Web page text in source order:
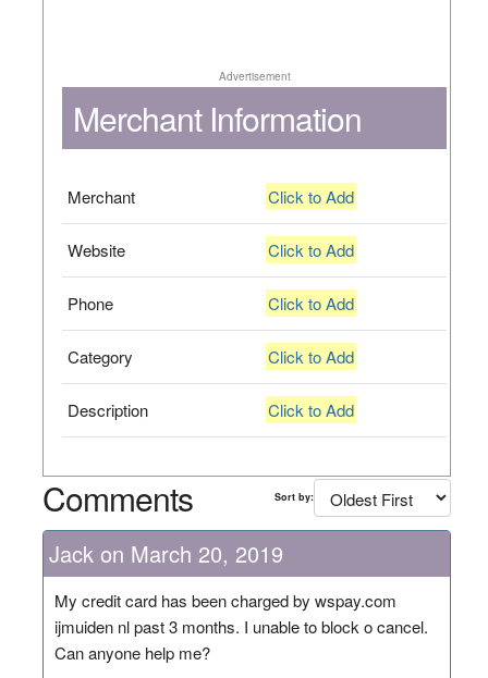
Advertisement
Merchant Information
Merchant Click to Add
Website Click to Add
Phone Click to Add
Category Click to Add
Description Click to Add
Comments Sort by:
Jack on March 20, 2019
My credit card has been charged by wspay.com
ijmuiden nl past 3 months. I unable to block o cancel.
Can anyone help me?